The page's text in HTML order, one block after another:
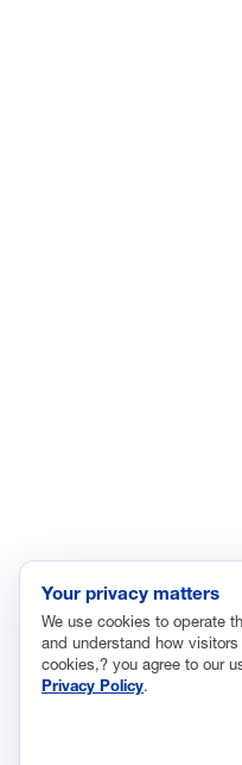
Tax
Trade
Transportation and
Workforce and Education
Your privacy matters
We use cookies to operate
and understand how
cookies,? you agree to our
Privacy Policy.